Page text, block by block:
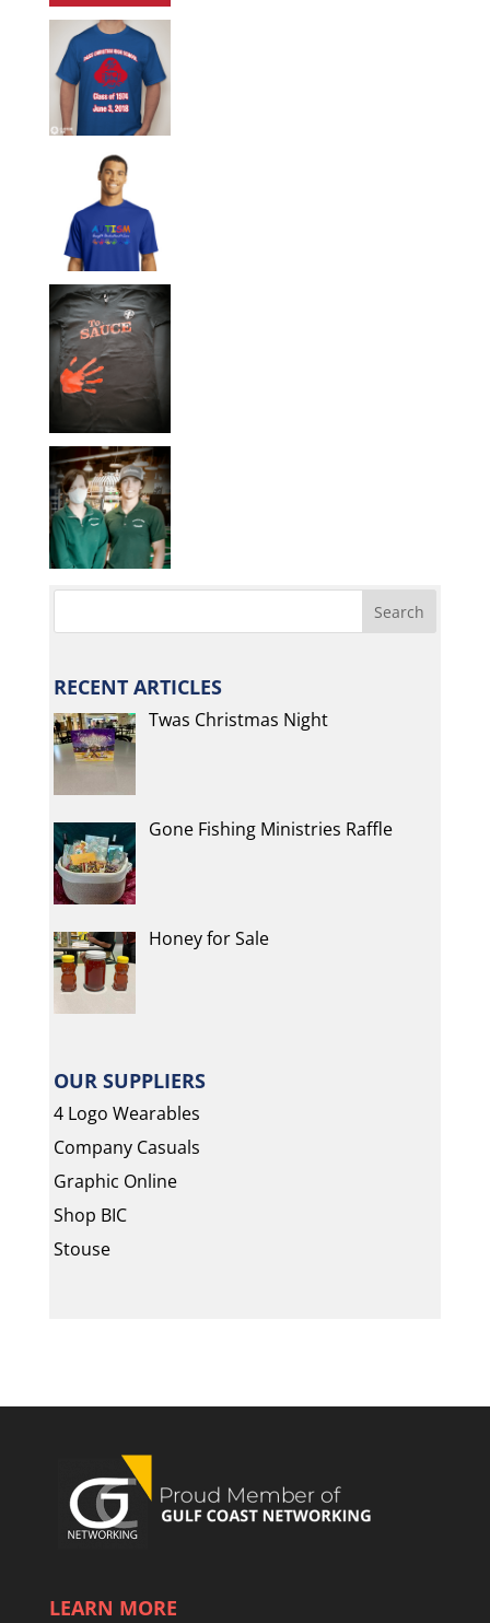
RECENT ARTICLES
Twas Christmas Night
Gone Fishing Ministries Raffle
Honey for Sale
OUR SUPPLIERS
4 Logo Wearables
Company Casuals
Graphic Online
Shop BIC
Stouse
LEARN MORE